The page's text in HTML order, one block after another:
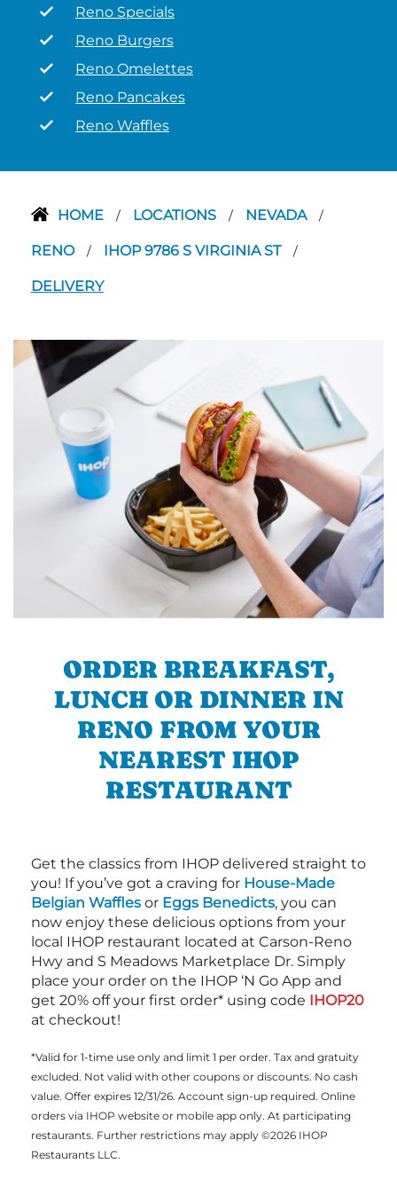
Reno Specials
Reno Burgers
Reno Omelettes
Reno Pancakes
Reno Waffles
HOME / LOCATIONS / NEVADA /
RENO / IHOP 9786 S VIRGINIA ST /
DELIVERY
ORDER BREAKFAST,
LUNCH OR DINNER IN
RENO FROM YOUR
NEAREST IHOP
RESTAURANT
Get the classics from IHOP delivered straight to
you! If you’ve got a craving for House-Made
Belgian Waffles or Eggs Benedicts, you can
now enjoy these delicious options from your
local IHOP restaurant located at Carson-Reno
Hwy and S Meadows Marketplace Dr. Simply
place your order on the IHOP ‘N Go App and
get 20% off your first order* using code IHOP20
at checkout!
*Valid for 1-time use only and limit 1 per order. Tax and gratuity
excluded. Not valid with other coupons or discounts. No cash
value. Offer expires 12/31/26. Account sign-up required. Online
orders via IHOP website or mobile app only. At participating
restaurants. Further restrictions may apply ©2026 IHOP
Restaurants LLC.